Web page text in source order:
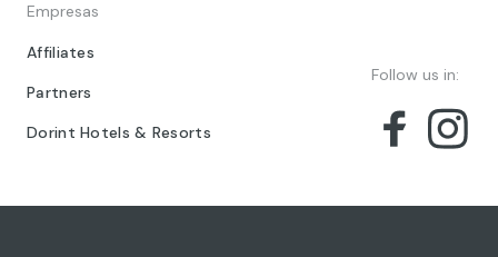
Empresas
Affiliates
Partners
Dorint Hotels & Resorts
Follow us in: